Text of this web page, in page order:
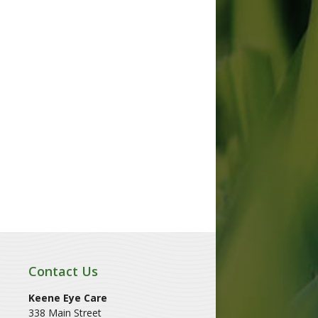
Contact Us
Keene Eye Care
338 Main Street